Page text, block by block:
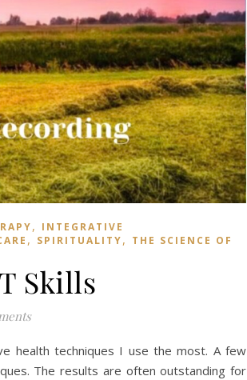
, INTEGRATIVE
, SPIRITUALITY, THE SCIENCE OF
Skills
health techniques I use the most. A few
The results are often outstanding for